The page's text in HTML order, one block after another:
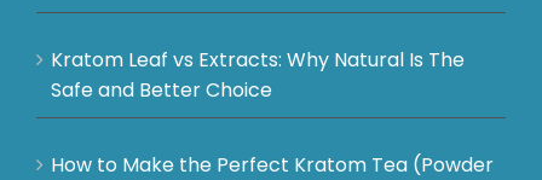
Kratom Leaf vs Extracts: Why Natural Is The
Safe and Better Choice
How to Make the Perfect Kratom Tea (Powder